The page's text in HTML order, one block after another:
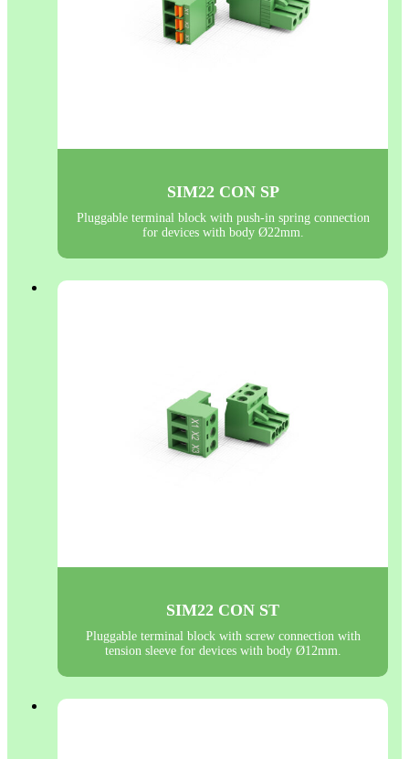
SIM22 CON SP
Pluggable terminal block with push-in spring connection
for devices with body Ø22mm.
SIM22 CON ST
Pluggable terminal block with screw connection with
tension sleeve for devices with body Ø12mm.